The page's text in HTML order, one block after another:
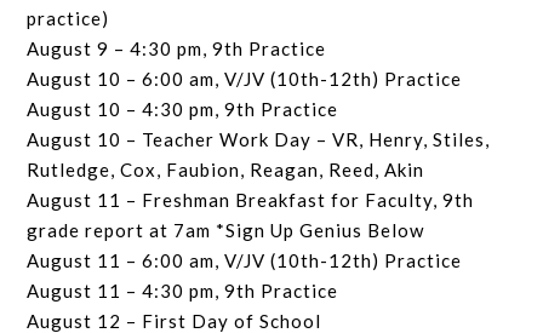
practice)
August 9 – 4:30 pm, 9th Practice
August 10 – 6:00 am, V/JV (10th-12th) Practice
August 10 – 4:30 pm, 9th Practice
August 10 – Teacher Work Day – VR, Henry, Stiles,
Rutledge, Cox, Faubion, Reagan, Reed, Akin
August 11 – Freshman Breakfast for Faculty, 9th
grade report at 7am *Sign Up Genius Below
August 11 – 6:00 am, V/JV (10th-12th) Practice
August 11 – 4:30 pm, 9th Practice
August 12 – First Day of School